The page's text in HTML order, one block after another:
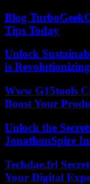
Blog
Tips Today
Unlock
is
Www G15tools
Boost Your
Unlock the
JonathonSpire
Techdae.frl
Your Digital